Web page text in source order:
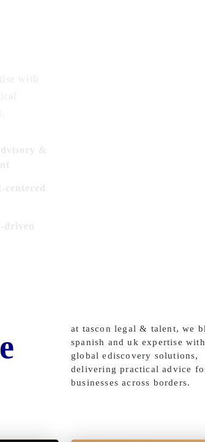
at tascon legal & talent, we
spanish and uk expertise with
global ediscovery solutions,
delivering practical advice
businesses across borders.